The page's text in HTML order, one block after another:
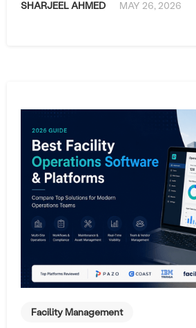
SHARJEEL AHMED MAY 26, 2026
Facility Management